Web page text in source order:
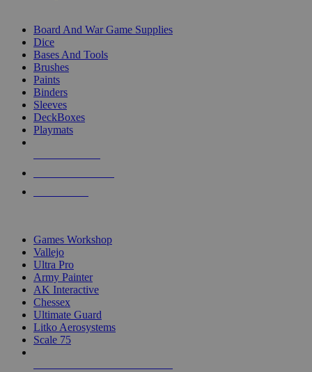
Board And War Game Supplies
Dice
Bases And Tools
Brushes
Paints
Binders
Sleeves
DeckBoxes
Playmats
Games Workshop
Vallejo
Ultra Pro
Army Painter
AK Interactive
Chessex
Ultimate Guard
Litko Aerosystems
Scale 75